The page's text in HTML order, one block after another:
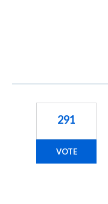
291
VOTE